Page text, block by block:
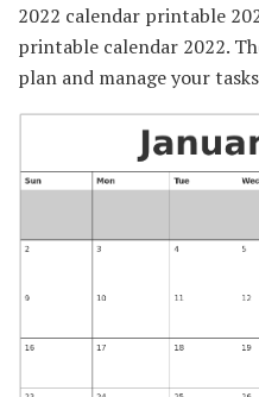
2022 calendar printable
printable calendar 2022.
plan and manage your